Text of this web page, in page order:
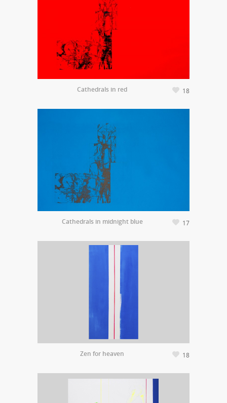
Cathedrals in red 18
Cathedrals in midnight blue 17
Zen for heaven 18